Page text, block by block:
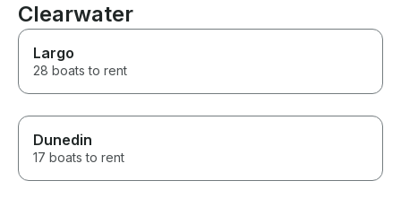
Clearwater
Largo
28 boats to rent
Dunedin
17 boats to rent